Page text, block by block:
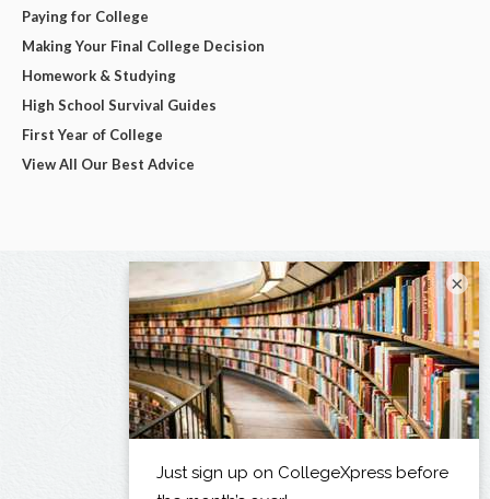
Paying for College
Making Your Final College Decision
Homework & Studying
High School Survival Guides
First Year of College
View All Our Best Advice
×